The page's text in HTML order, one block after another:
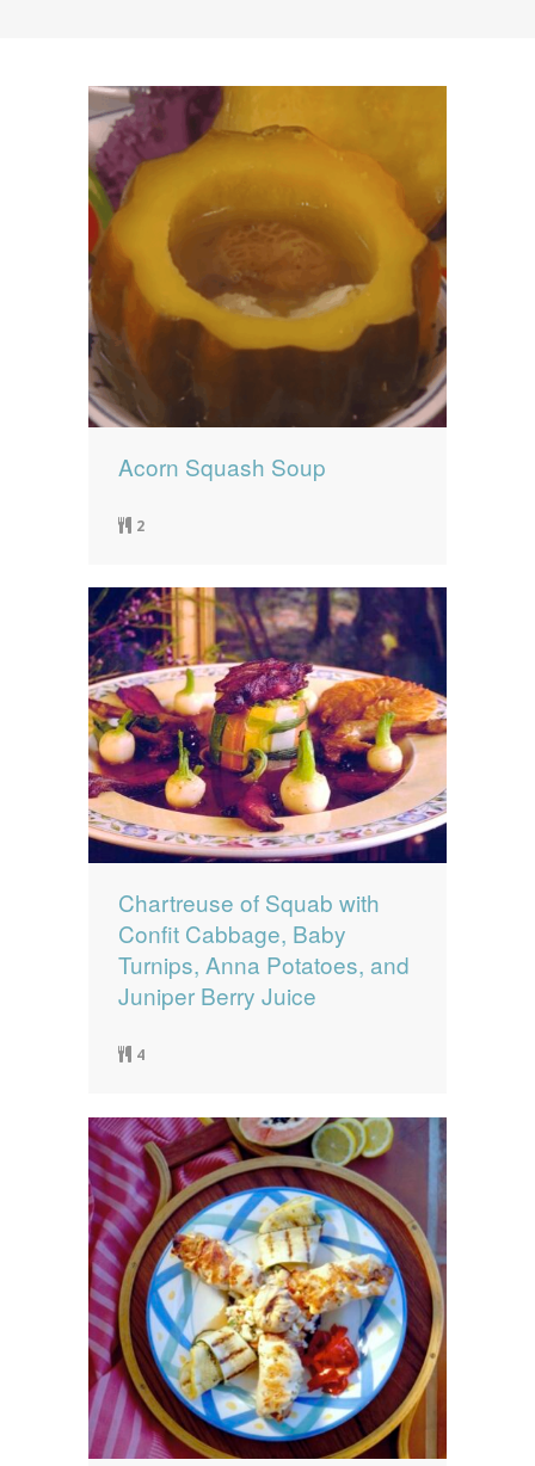
0 items
Acorn Squash Soup
2
Chartreuse of Squab with
Confit Cabbage, Baby
Turnips, Anna Potatoes, and
Juniper Berry Juice
4